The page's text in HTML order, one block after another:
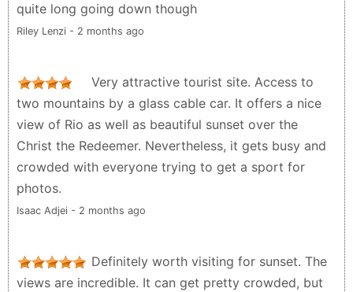
quite long going down though
Riley Lenzi - 2 months ago
Very attractive tourist site. Access to
two mountains by a glass cable car. It offers a nice
view of Rio as well as beautiful sunset over the
Christ the Redeemer. Nevertheless, it gets busy and
crowded with everyone trying to get a sport for
photos.
Isaac Adjei - 2 months ago
Definitely worth visiting for sunset. The
views are incredible. It can get pretty crowded, but